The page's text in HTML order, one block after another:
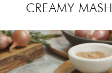
UK RESTAURANTS
US RESTAURANTS
RECIPES
CHICKEN RECIPES
BEEF RECIPES
MASTERCLASSES
THE GORDON RAMSAY
ABOUT GORDON
CREAMY